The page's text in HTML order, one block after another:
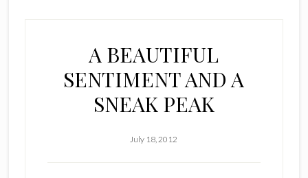
A BEAUTIFUL
SENTIMENT AND A
SNEAK PEAK
July 18, 2012